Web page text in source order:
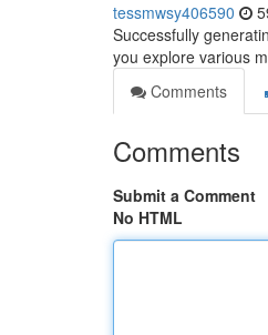
tessmwsy406590
Successfully
you explore various
Comments
Comments
Submit a Comment
No HTML